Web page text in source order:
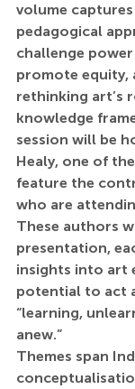
volume
pedagogical
challenge
promote equity,
rethinking art’s
knowledge
session will be
Healy, one of
feature the
who are
These authors
presentation,
insights into art
potential to act
“learning,
anew.”
Themes span